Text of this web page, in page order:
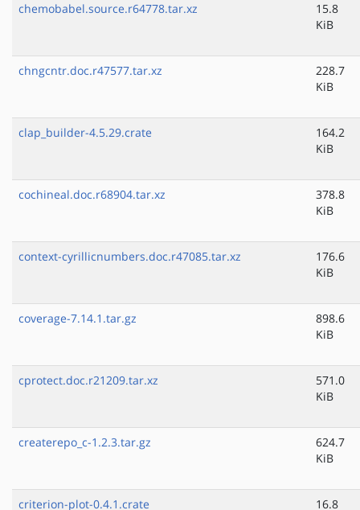
chemobabel.source.r64778.tar.xz
15.8
KiB
chngcntr.doc.r47577.tar.xz
228.7
KiB
clap_builder-4.5.29.crate
164.2
KiB
cochineal.doc.r68904.tar.xz
378.8
KiB
context-cyrillicnumbers.doc.r47085.tar.xz
176.6
KiB
coverage-7.14.1.tar.gz
898.6
KiB
cprotect.doc.r21209.tar.xz
571.0
KiB
createrepo_c-1.2.3.tar.gz
624.7
KiB
criterion-plot-0.4.1.crate 16.8